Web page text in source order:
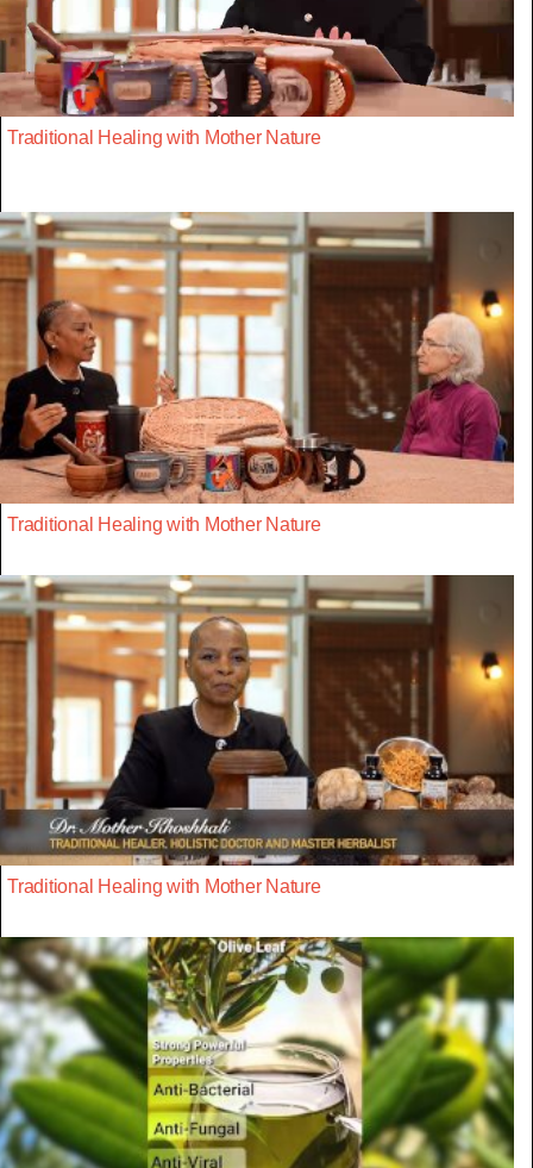
Traditional Healing with Mother Nature
Traditional Healing with Mother Nature
Traditional Healing with Mother Nature